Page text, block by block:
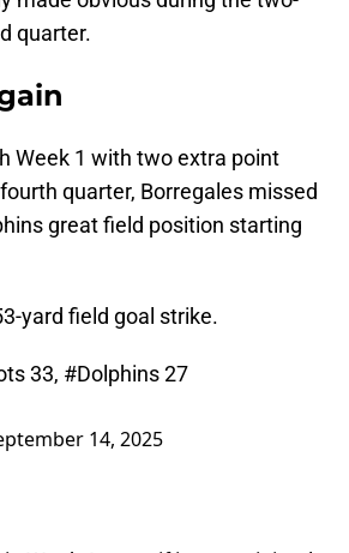
quarter.
Week 1 with two extra point
quarter, Borregales missed
great field position starting
yard field goal strike.
33, #Dolphins27
14, 2025